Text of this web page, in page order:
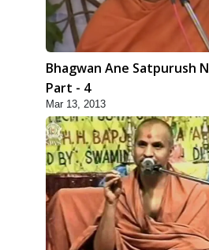
Bhagwan Ane Satpurush
Part - 4
Mar 13, 2013